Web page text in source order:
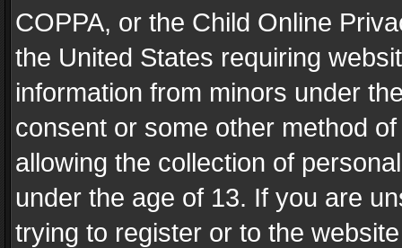
COPPA, or the Child Online
the United States requiring
information from minors under
consent or some other method
allowing the collection of
under the age of 13. If you are
trying to register or to the